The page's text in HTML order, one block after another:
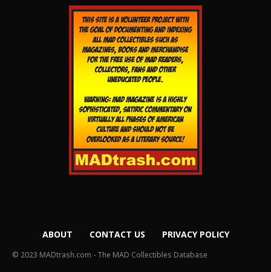
ABOUT CONTACT US PRIVACY POLICY
© 2023 MADtrash.com - The MAD Collectibles Database